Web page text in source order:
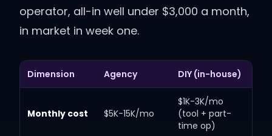
operator, all-in well under $3,000 a month,
in market in week one.
Dimension Agency DIY (in-house)
Monthly cost $5K-15K/mo
$1K-3K/mo
(tool + part-
time op)